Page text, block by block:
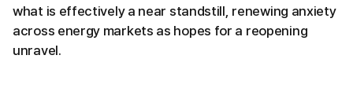
what is effectively a near standstill, renewing anxiety
across energy markets as hopes for a reopening
unravel.